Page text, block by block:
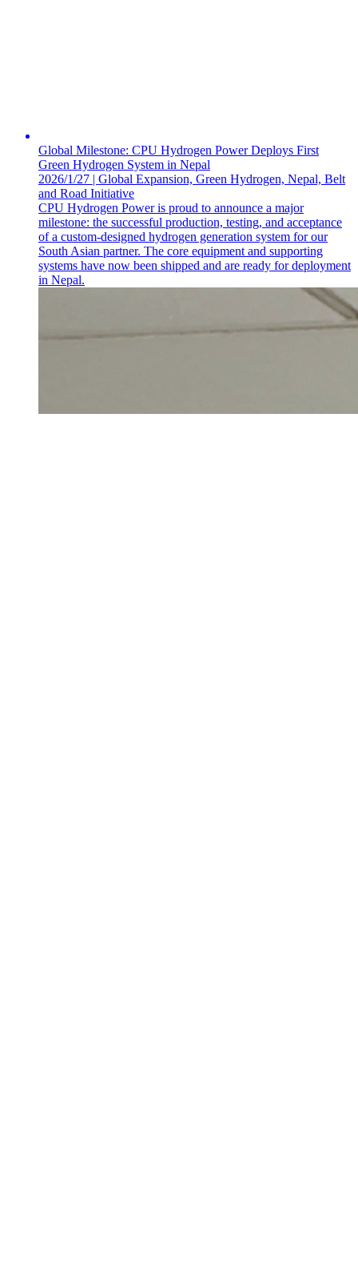
Global Milestone: CPU Hydrogen Power Deploys First
Green Hydrogen System in Nepal
2026/1/27 | Global Expansion, Green Hydrogen, Nepal, Belt
and Road Initiative
CPU Hydrogen Power is proud to announce a major
milestone: the successful production, testing, and acceptance
of a custom-designed hydrogen generation system for our
South Asian partner. The core equipment and supporting
systems have now been shipped and are ready for deployment
in Nepal.